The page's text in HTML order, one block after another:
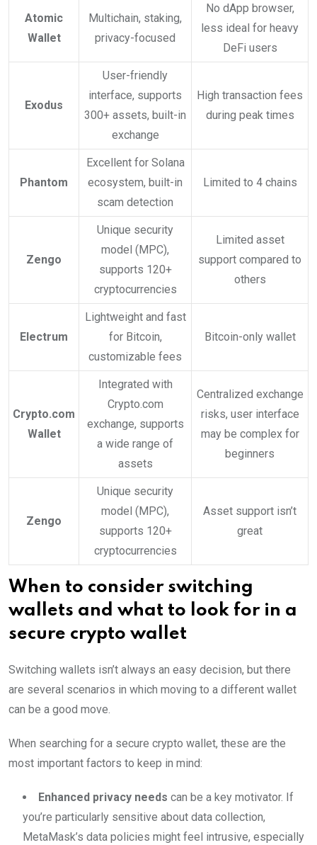
Atomic
Wallet
Multichain, staking,
privacy-focused
No dApp browser,
less ideal for heavy
DeFi users
Exodus
User-friendly
interface, supports
300+ assets, built-in
exchange
High transaction fees
during peak times
Phantom
Excellent for Solana
ecosystem, built-in
scam detection
Limited to 4 chains
Zengo
Unique security
model (MPC),
supports 120+
cryptocurrencies
Limited asset
support compared to
others
Electrum
Lightweight and fast
for Bitcoin,
customizable fees
Bitcoin-only wallet
Crypto.com
Wallet
Integrated with
Crypto.com
exchange, supports
a wide range of
assets
Centralized exchange
risks, user interface
may be complex for
beginners
Zengo
Unique security
model (MPC),
supports 120+
cryptocurrencies
Asset support isn’t
great
When to consider switching
wallets and what to look for in a
secure crypto wallet
Switching wallets isn’t always an easy decision, but there
are several scenarios in which moving to a different wallet
can be a good move.
When searching for a secure crypto wallet, these are the
most important factors to keep in mind:
Enhanced privacy needs can be a key motivator. If
you’re particularly sensitive about data collection,
MetaMask’s data policies might feel intrusive, especially